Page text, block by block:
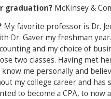
graduation? McKinsey &
My favorite professor is Dr.
Dr. Gaver my freshman
and my choice of
two classes. Having met
me personally and
my college career and has
to become a CPA, to now